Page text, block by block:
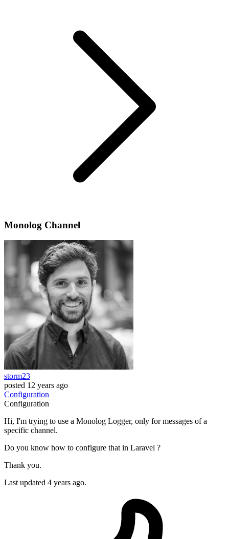
Monolog Channel
storm23
posted 12 years ago
Configuration
Configuration
Hi, I'm trying to use a Monolog Logger, only for messages of a
specific channel.
Do you know how to configure that in Laravel ?
Thank you.
Last updated 4 years ago.